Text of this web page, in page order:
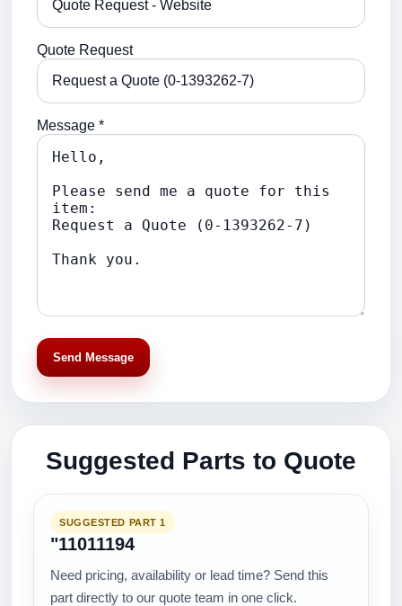
Quote Request
Message *
Send Message
Suggested Parts to Quote
SUGGESTED PART 1
"11011194
Need pricing, availability or lead time? Send this
part directly to our quote team in one click.